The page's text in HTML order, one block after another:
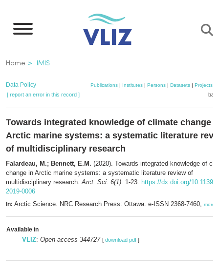
main
Breadcrumb
Home IMIS
Data Policy Publications| Institutes| Persons| Datasets| Projects|
[ report an error in this record ]
Towards integrated knowledge of climate change
Arctic marine systems: a systematic literature
of multidisciplinary research
Falardeau, M.; Bennett, E.M. (2020). Towards integrated knowledge of
change in Arctic marine systems: a systematic literature review of
multidisciplinary research.Arct. Sci. 6(1): 1-23. https://dx.doi.org/10.1139/
2019-0006
In: Arctic Science. NRC Research Press: Ottawa. e-ISSN 2368-7460, more
Available in
VLIZ: Open access 344727 [ download pdf ]